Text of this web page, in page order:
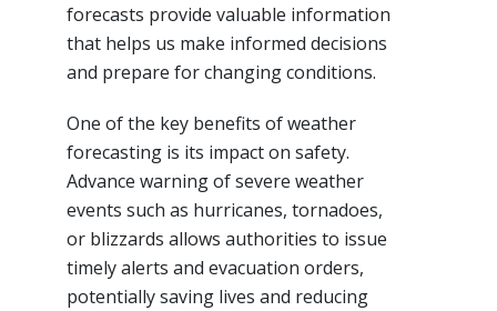
forecasts provide valuable information
that helps us make informed decisions
and prepare for changing conditions.
One of the key benefits of weather
forecasting is its impact on safety.
Advance warning of severe weather
events such as hurricanes, tornadoes,
or blizzards allows authorities to issue
timely alerts and evacuation orders,
potentially saving lives and reducing